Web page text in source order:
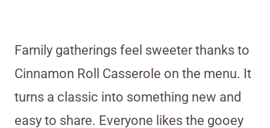
Family gatherings feel sweeter thanks to
Cinnamon Roll Casserole on the menu. It
turns a classic into something new and
easy to share. Everyone likes the gooey